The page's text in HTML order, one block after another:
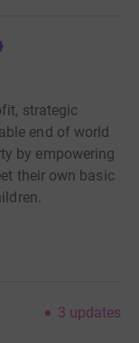
strategic
end of world
by empowering
their own basic
3 updates